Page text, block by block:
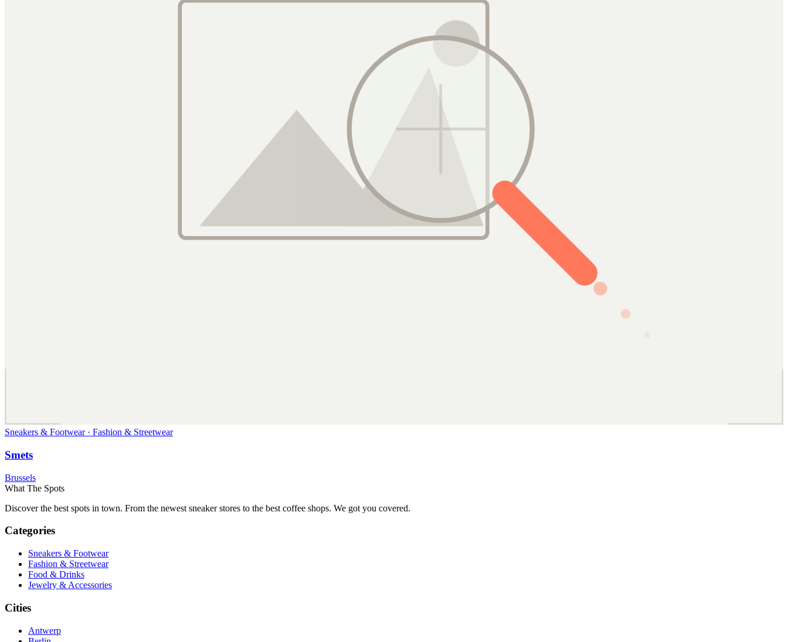
Sneakers & Footwear · Fashion & Streetwear
Smets
Brussels
What The Spots
Discover the best spots in town. From the newest sneaker stores to the best coffee shops. We got you covered.
Categories
Sneakers & Footwear
Fashion & Streetwear
Food & Drinks
Jewelry & Accessories
Cities
Antwerp